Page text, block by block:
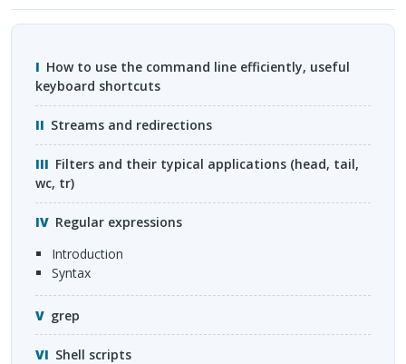
How to use the command line efficiently, useful
keyboard shortcuts
Streams and redirections
Filters and their typical applications (head, tail,
wc, tr)
Regular expressions
introduction
syntax
grep
Shell scripts